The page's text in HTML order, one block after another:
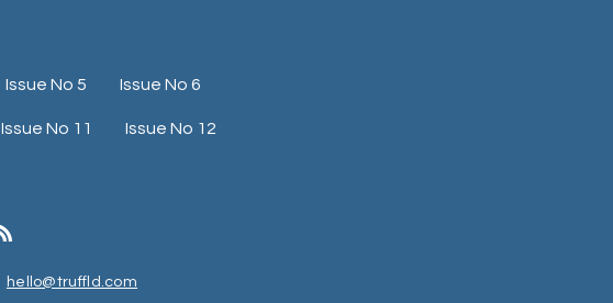
Issue No 5 Issue No 6
Issue No 11 Issue No 12
hello@truffld.com